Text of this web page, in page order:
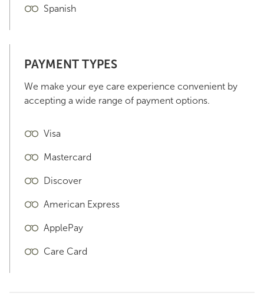
Spanish
PAYMENT TYPES
We make your eye care experience convenient by
accepting a wide range of payment options.
Visa
Mastercard
Discover
American Express
ApplePay
Care Card